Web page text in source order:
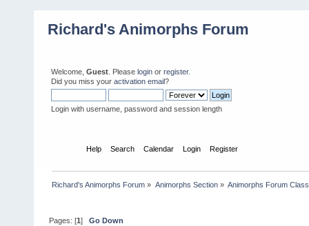
Richard's Animorphs Forum
Welcome, Guest . Please login or register.
Did you miss your activation email?
Login with username, password and session length
Help Search Calendar Login Register
Richard's Animorphs Forum » Animorphs Section» Animorphs Forum
Pages: [1]Go Down